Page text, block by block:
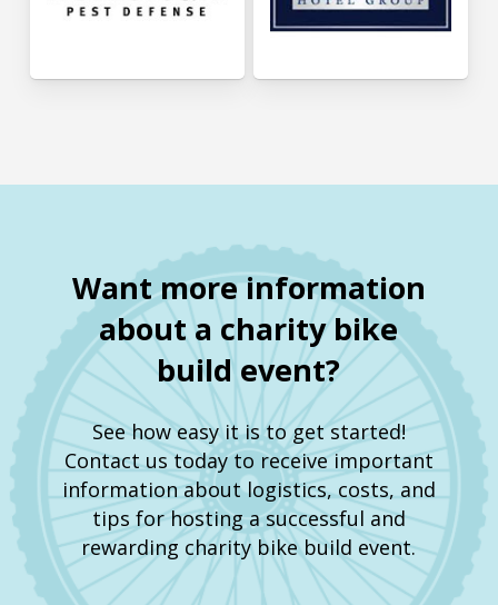
Want more information
about a charity bike
build event?
See how easy it is to get started!
Contact us today to receive important
information about logistics, costs, and
tips for hosting a successful and
rewarding charity bike build event.